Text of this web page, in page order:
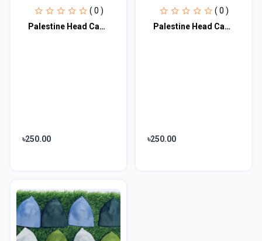
( 0 )
Palestine Head Cap♥
৳250.00
( 0 )
Palestine Head Cap♥
৳250.00